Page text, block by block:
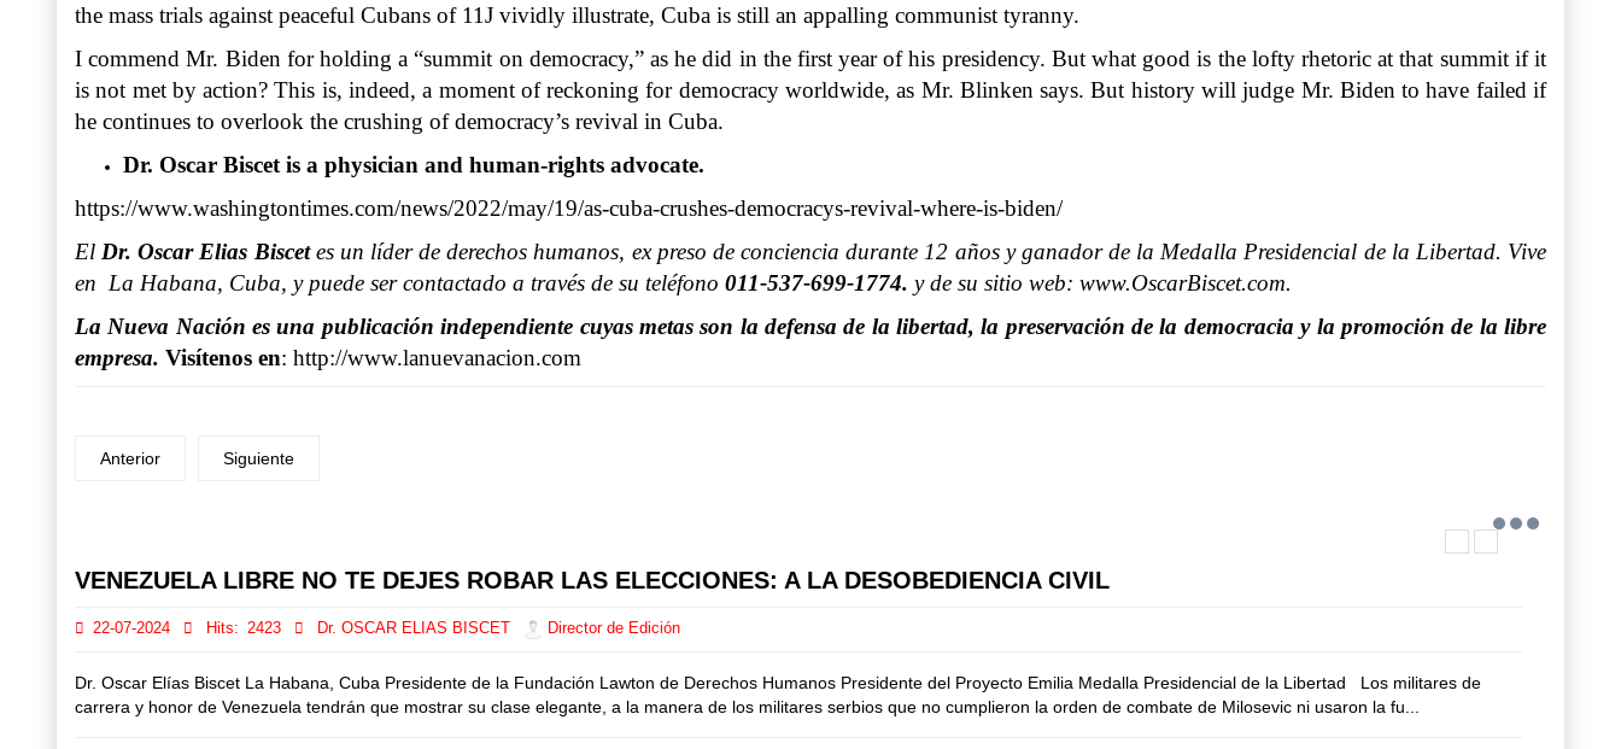
the mass trials against peaceful Cubans of 11J vividly illustrate, Cuba is still an appalling communist tyranny.
I commend Mr. Biden for holding a “summit on democracy,” as he did in the first year of his presidency. But what good is the lofty rhetoric at that summit if it
is not met by action? This is, indeed, a moment of reckoning for democracy worldwide, as Mr. Blinken says. But history will judge Mr. Biden to have failed if
he continues to overlook the crushing of democracy’s revival in Cuba.
Dr. Oscar Biscet is a physician and human-rights advocate.
https://www.washingtontimes.com/news/2022/may/19/as-cuba-crushes-democracys-revival-where-is-biden/
El Dr. Oscar Elias Biscetes un líder de derechos humanos, ex preso de conciencia durante 12 años y ganador de la Medalla Presidencial de la Libertad. Vive
en La Habana, Cuba, y puede ser contactado a través de su teléfono 011-537-699-1774. y de su sitio web: www.OscarBiscet.com.
La Nueva Nación es una publicación independiente cuyas metas son la defensa de la libertad, la preservación de la democracia y la promoción de la libre
empresa. Visítenos en: http://www.lanuevanacion.com
Anterior Siguiente
VENEZUELA LIBRE NO TE DEJES ROBAR LAS ELECCIONES: A LA DESOBEDIENCIA CIVIL
22-07-2024 Hits: 2423 Dr. OSCAR ELIAS BISCET Director de Edición
Dr. Oscar Elías Biscet La Habana, Cuba Presidente de la Fundación Lawton de Derechos Humanos Presidente del Proyecto Emilia Medalla Presidencial de la Libertad Los militares de
carrera y honor de Venezuela tendrán que mostrar su clase elegante, a la manera de los militares serbios que no cumplieron la orden de combate de Milosevic ni usaron la fu...